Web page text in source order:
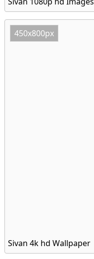
450x800px
Sivan 4k hd Wallpaper